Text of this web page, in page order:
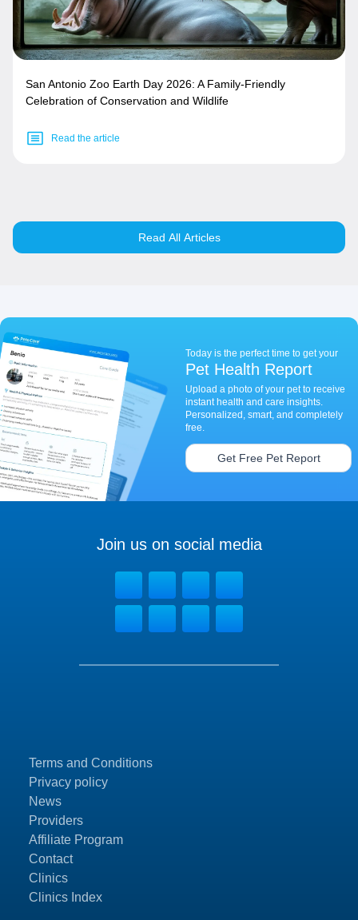
San Antonio Zoo Earth Day 2026: A Family-Friendly
Celebration of Conservation and Wildlife
Read the article
Read All Articles
Today is the perfect time to get your
Pet Health Report
Upload a photo of your pet to receive
instant health and care insights.
Personalized, smart, and completely
free.
Get Free Pet Report
Terms and Conditions
Privacy policy
News
Providers
Affiliate Program
Contact
Clinics
Clinics Index
Join us on social media